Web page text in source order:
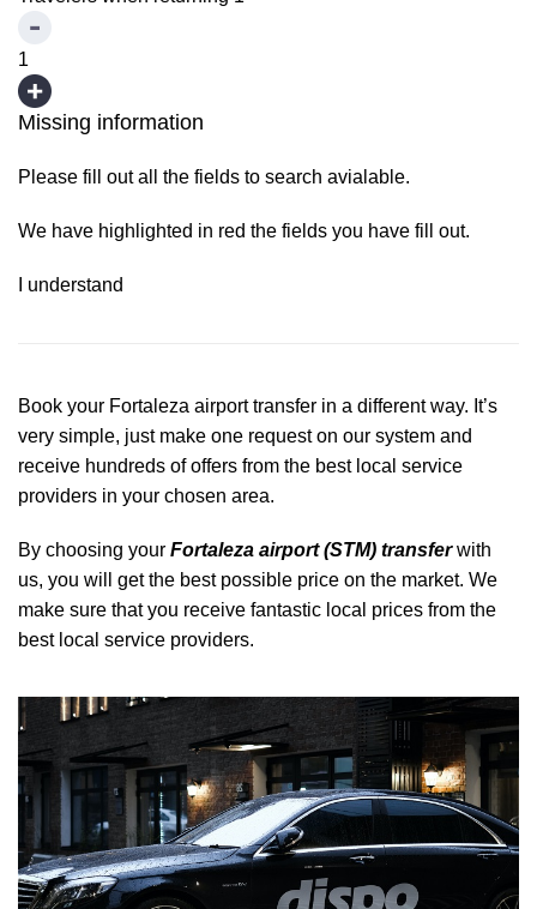
1
Missing information
Please fill out all the fields to search avialable.
We have highlighted in red the fields you have fill out.
I understand
Book your Fortaleza airport transfer in a different way. It’s
very simple, just make one request on our system and
receive hundreds of offers from the best local service
providers in your chosen area.
By choosing your Fortaleza airport (STM) transferwith
us, you will get the best possible price on the market. We
make sure that you receive fantastic local prices from the
best local service providers.